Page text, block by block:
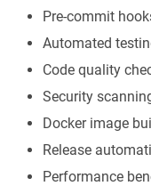
Pre-commit
Automated
Code quality
Security
Docker image
Release
Performance